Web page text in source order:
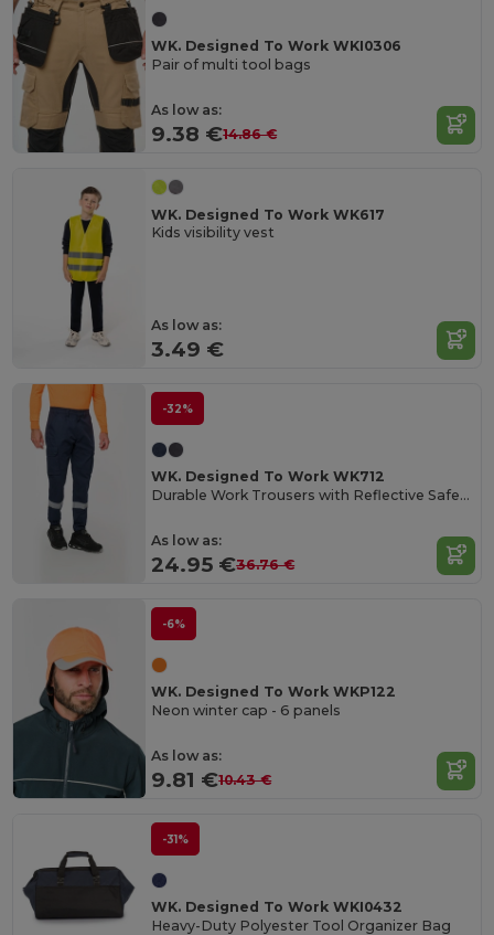
WK. Designed To Work WKI0306
Pair of multi tool bags
As low as:
9.38 €14.86 €
WK. Designed To Work WK617
Kids visibility vest
As low as:
3.49 €
-32%
WK. Designed To Work WK712
Durable Work Trousers with Reflective Safety Bands
As low as:
24.95 €36.76 €
-6%
WK. Designed To Work WKP122
Neon winter cap - 6 panels
As low as:
9.81 €10.43 €
-31%
WK. Designed To Work WKI0432
Heavy-Duty Polyester Tool Organizer Bag